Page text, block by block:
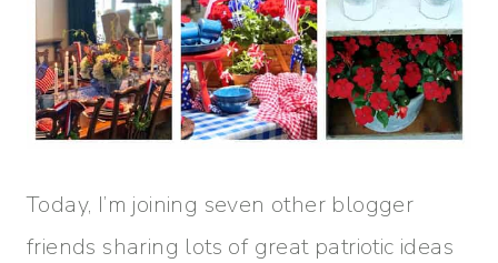
Today, I’m joining seven other blogger
friends sharing lots of great patriotic ideas